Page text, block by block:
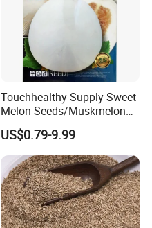
Touchhealthy Supply Sweet
Melon Seeds/Muskmelon
Seeds for Planting
US$0.79-9.99